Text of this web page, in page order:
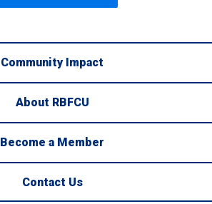
Community Impact
About RBFCU
Become a Member
Contact Us